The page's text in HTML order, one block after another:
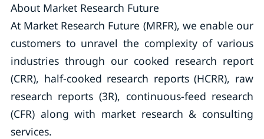
About Market Research Future
At Market Research Future (MRFR), we enable our
customers to unravel the complexity of various
industries through our cooked research report
(CRR), half-cooked research reports (HCRR), raw
research reports (3R), continuous-feed research
(CFR) along with market research & consulting
services.